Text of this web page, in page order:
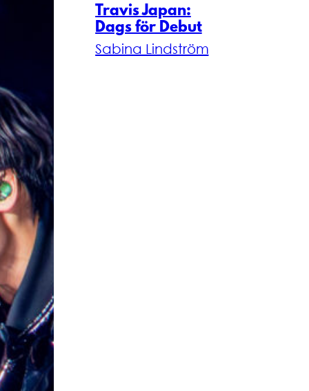
Travis Japan:
Dags för Debut
Sabina Lindström